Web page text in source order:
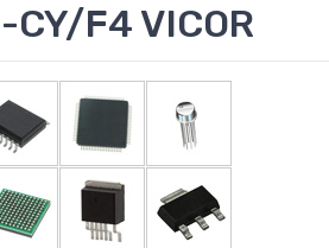
F4 VICOR